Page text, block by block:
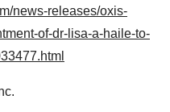
news-releases/oxis-
of-dr-lisa-a-haile-to-